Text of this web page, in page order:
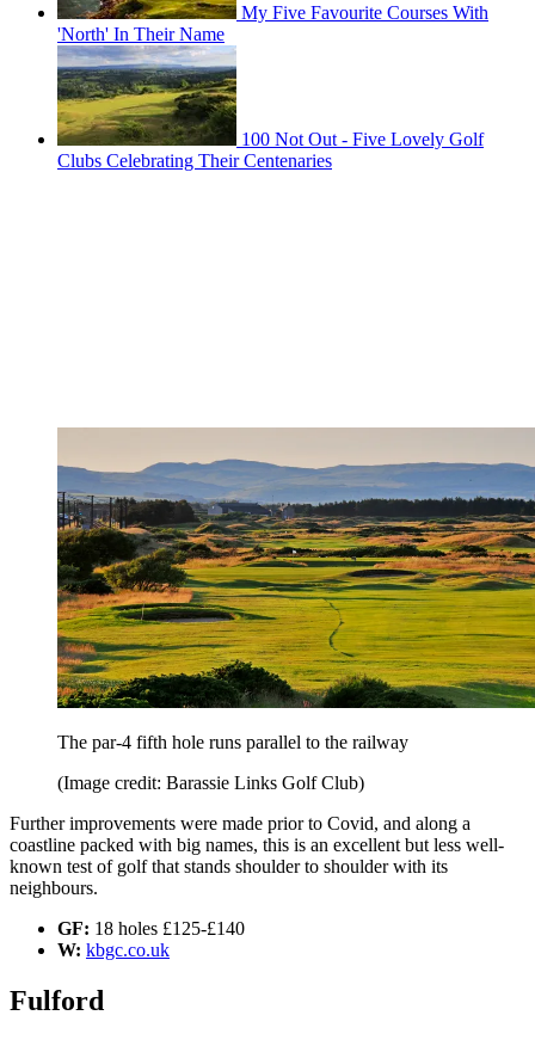
My Five Favourite Courses With
'North' In Their Name
100 Not Out - Five Lovely Golf
Clubs Celebrating Their Centenaries
The par-4 fifth hole runs parallel to the railway
(Image credit: Barassie Links Golf Club)
Further improvements were made prior to Covid, and along a
coastline packed with big names, this is an excellent but less well-
known test of golf that stands shoulder to shoulder with its
neighbours.
GF: 18 holes £125-£140
W: kbgc.co.uk
Fulford